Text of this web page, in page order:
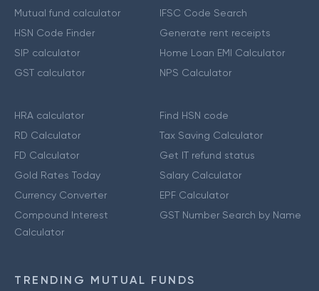
Mutual fund calculator
HSN Code Finder
SIP calculator
GST calculator
IFSC Code Search
Generate rent receipts
Home Loan EMI Calculator
NPS Calculator
HRA calculator
RD Calculator
FD Calculator
Gold Rates Today
Currency Converter
Compound Interest
Calculator
Find HSN code
Tax Saving Calculator
Get IT refund status
Salary Calculator
EPF Calculator
GST Number Search by Name
TRENDING MUTUAL FUNDS